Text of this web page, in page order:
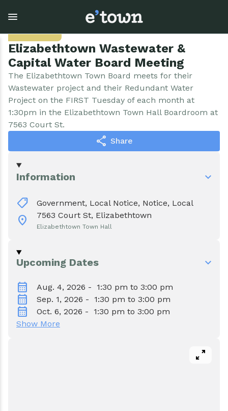
main
content
pan_zoom
Elizabethtown Wastewater &
Capital Water Board Meeting
The Elizabethtown Town Board meets for their
Wastewater project and their Redundant Water
Project on the FIRST Tuesday of each month at
1:30pm in the Elizabethtown Town Hall Boardroom at
7563 Court St.
share Share
Information
shoppingmode Government, Local Notice, Notice, Local
location_on 7563 Court St, Elizabethtown
Elizabethtown Town Hall
Upcoming Dates
calendar_month Aug. 4, 2026 - 1:30 pm to 3:00 pm
calendar_month Sep. 1, 2026 - 1:30 pm to 3:00 pm
calendar_month
Oct. 6, 2026 - 1:30 pm to 3:00 pm
Show More
Explore
View all Explore
Outdoor Recreation
Cobble Hill Golf Course
Arts & Culture
Businesses
Elizabethtown In The News
Meet Our Neighbors
Town Government
View all Town Government
Town Council & Supervisor
Town Clerk
DPW
Assessment, Codes, Planning & Zoning
Town Court
Volunteer Fire Department
Boquet Valley Youth Commission
Events
View all Events
Events
E'town Day
Rental Facilities
Submit Event